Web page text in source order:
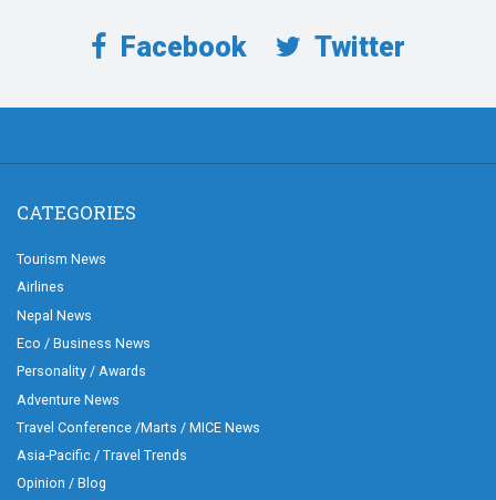
Facebook Twitter
CATEGORIES
Tourism News
Airlines
Nepal News
Eco / Business News
Personality / Awards
Adventure News
Travel Conference /Marts / MICE News
Asia-Pacific / Travel Trends
Opinion / Blog